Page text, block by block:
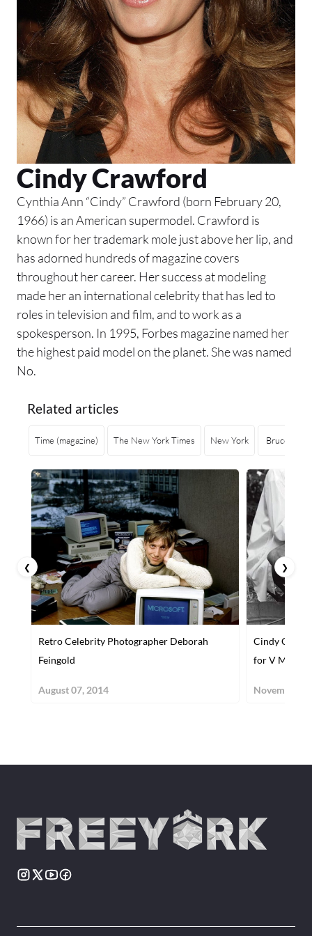
Cindy Crawford
Cynthia Ann “Cindy” Crawford (born February 20,
1966) is an American supermodel. Crawford is
known for her trademark mole just above her lip, and
has adorned hundreds of magazine covers
throughout her career. Her success at modeling
made her an international celebrity that has led to
roles in television and film, and to work as a
spokesperson. In 1995, Forbes magazine named her
the highest paid model on the planet. She was named
No.
Related articles
Time (magazine) The New York Times New York Bruce Willis
Retro Celebrity Photographer Deborah
Feingold
August 07, 2014
Cindy
for V
November
❮ ❯